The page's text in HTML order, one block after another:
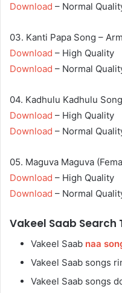
Download – Normal
03. Kanti Papa Song –
Download – High Quality
Download – Normal
04. Kadhulu Kadhulu
Download – High Quality
Download – Normal
05. Maguva Maguva
Download – High Quality
Download – Normal
Vakeel Saab Search
Vakeel Saab naa
Vakeel Saab songs
Vakeel Saab songs